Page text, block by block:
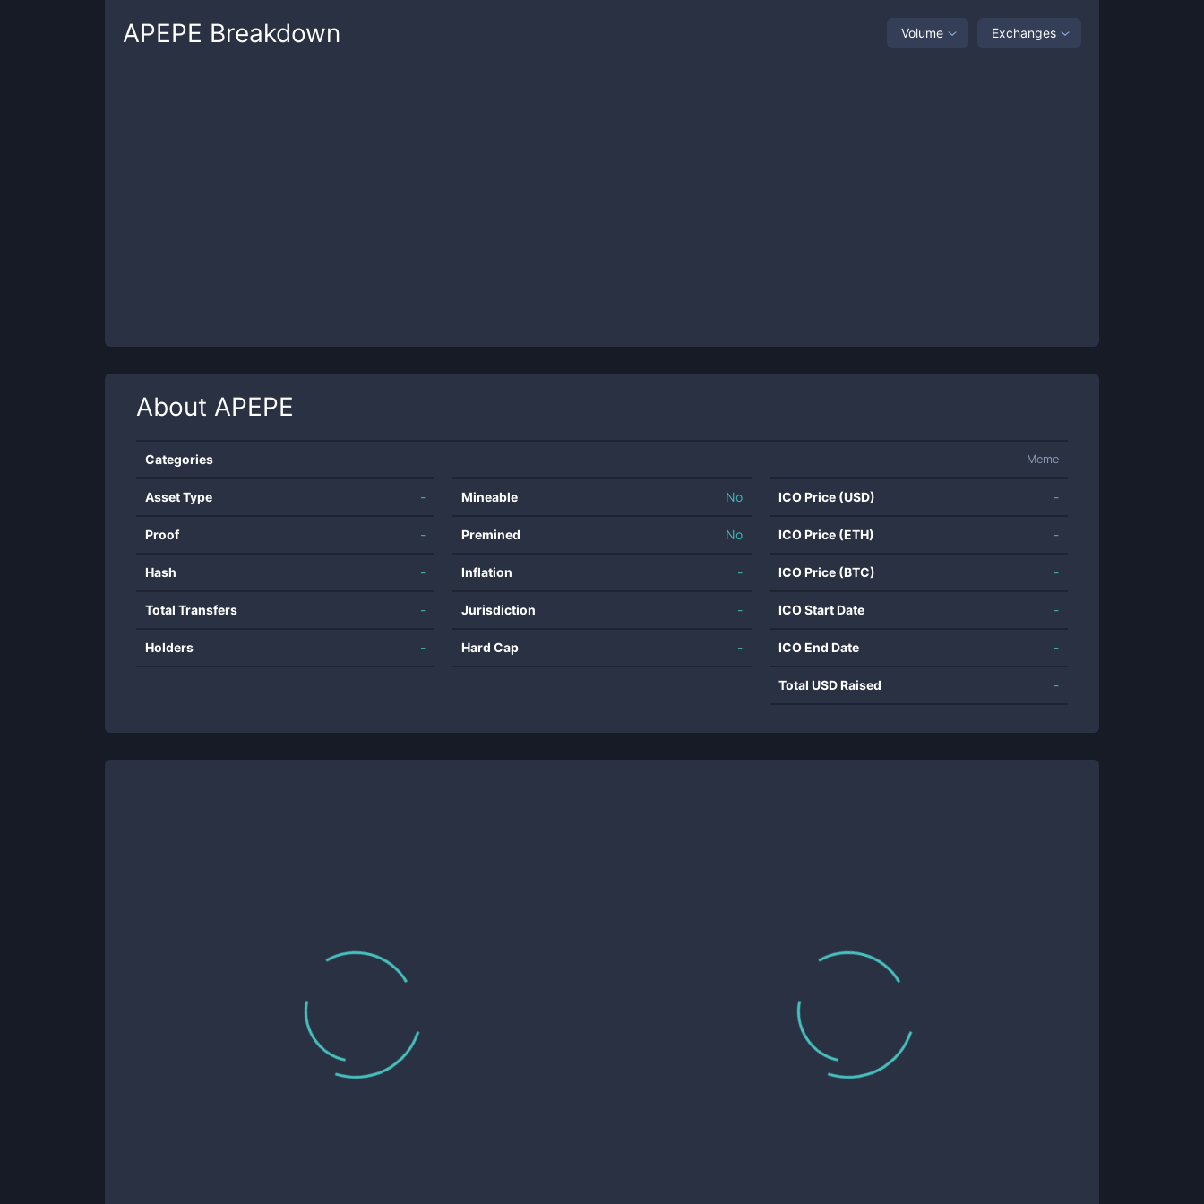
APEPE Breakdown Volume Exchanges
About APEPE
Categories Meme
Asset Type -
Proof -
Hash -
Total Transfers -
Holders -
Mineable No
Premined No
Inflation -
Jurisdiction -
Hard Cap -
ICO Price (USD) -
ICO Price (ETH) -
ICO Price (BTC) -
ICO Start Date -
ICO End Date -
Total USD Raised -